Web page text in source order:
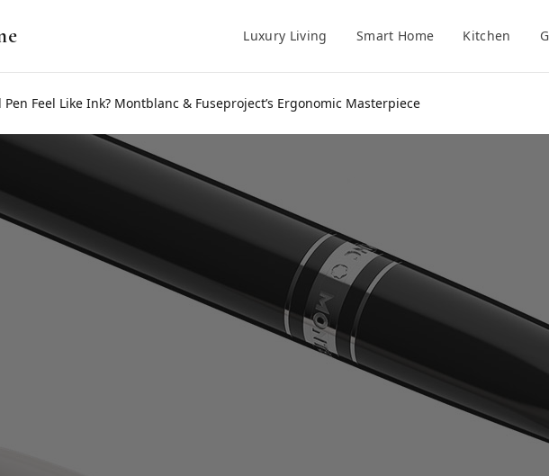
Luxury Living Smart Home Kitchen
Pen Feel Like Ink? Montblanc & Fuseproject’s Ergonomic Masterpiece